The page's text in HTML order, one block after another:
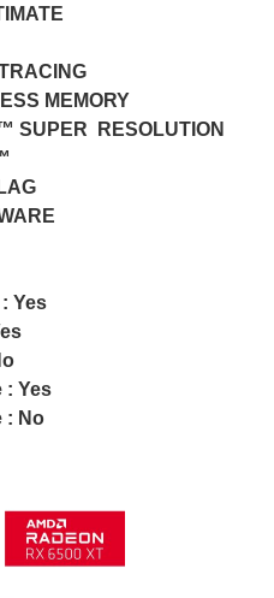
MEMORY
SUPER RESOLUTION
Yes
: Yes
: No